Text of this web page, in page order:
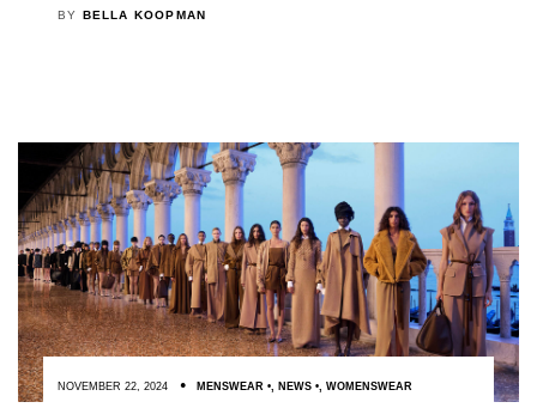
BY BELLA KOOPMAN
NOVEMBER 22, 2024 MENSWEAR , NEWS , WOMENSWEAR